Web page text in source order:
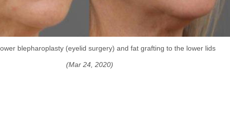
blepharoplasty (eyelid surgery) and fat grafting to the lower lids
(Mar 24, 2020)